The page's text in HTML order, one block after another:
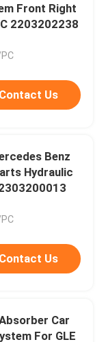
Front Right
2203202238
Contact Us
Benz
Hydraulic
Contact Us
Car
For GLE